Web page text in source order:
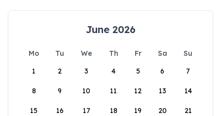
June 2026
Mo Tu We Th Fr Sa
Su
1
2 3 4 5 6 7
8 9 10 11 12 13 14
15 16 17 18 19 20 21